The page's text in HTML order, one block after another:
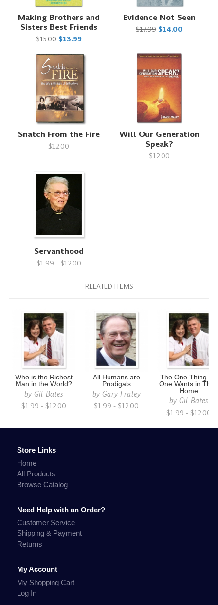
Making Brothers and
Sisters Best Friends
$15.00 $13.99
Evidence Not Seen
$17.99 $14.00
Snatch From the Fire
$12.00
Will Our Generation
Speak?
$12.00
Servanthood
$1.99 - $12.00
RELATED ITEMS
Who is the Richest
Man in the World?
by Gil Bates
$1.99 - $12.00
All Humans are
Prodigals
by Gary Fraley
$1.99 - $12.00
The One Thing No
One Wants in
Home
by Gil Bates
$1.99 - $12.00
Store Links
Home
All Products
Browse Catalog
Need Help with an Order?
Customer Service
Shipping & Payment
Returns
My Account
My Shopping Cart
Log In